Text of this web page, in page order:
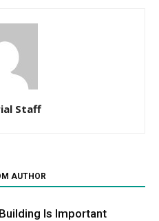
Staff
AUTHOR
Is Important